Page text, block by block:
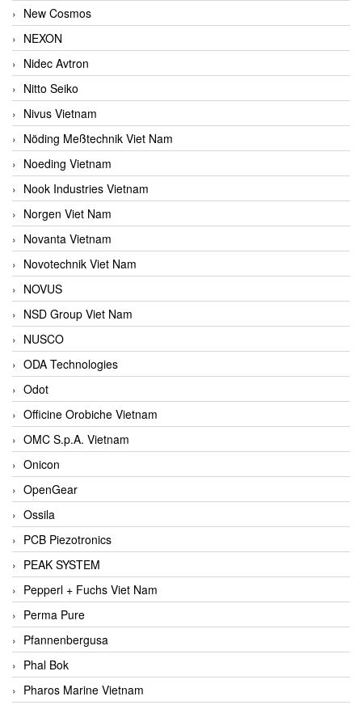
New Cosmos
NEXON
Nidec Avtron
Nitto Seiko
Nivus Vietnam
Nöding Meßtechnik Viet Nam
Noeding Vietnam
Nook Industries Vietnam
Norgen Viet Nam
Novanta Vietnam
Novotechnik Viet Nam
NOVUS
NSD Group Viet Nam
NUSCO
ODA Technologies
Odot
Officine Orobiche Vietnam
OMC S.p.A. Vietnam
Onicon
OpenGear
Ossila
PCB Piezotronics
PEAK SYSTEM
Pepperl + Fuchs Viet Nam
Perma Pure
Pfannenbergusa
Phal Bok
Pharos Marine Vietnam